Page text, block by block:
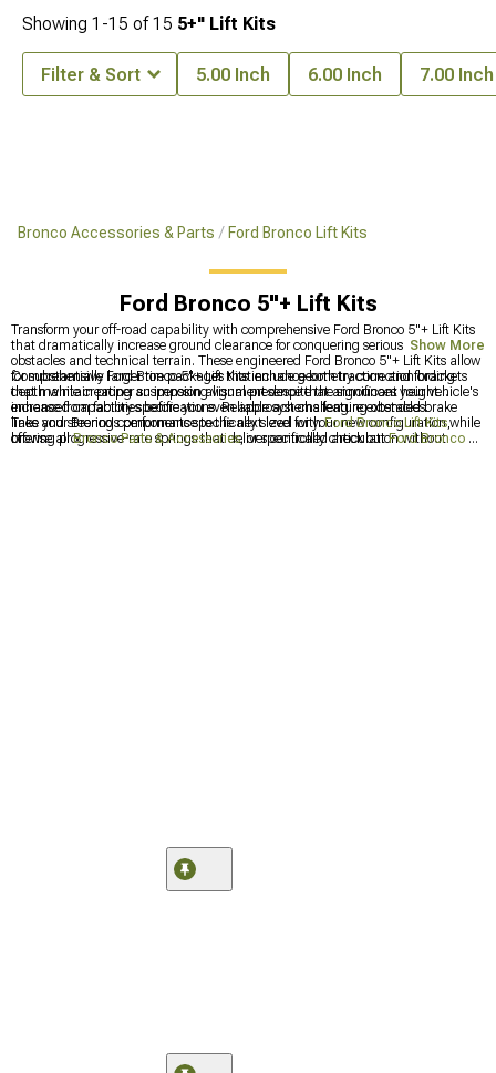
Bronco Accessories & Parts Ford Bronco Lift Kits
Ford Bronco 5"+ Lift Kits
Transform your off-road capability with comprehensive Ford Bronco 5"+ Lift Kits
that dramatically increase ground clearance for conquering serious trail
obstacles and technical terrain. These engineered Ford Bronco 5"+ Lift Kits allow
for substantially larger tire packages that enhance both traction and fording
depth while creating an imposing visual presence that announces your vehicle's
enhanced capabilities before you even approach challenging obstacles.
Comprehensive Ford Bronco 5"+ Lift Kits include geometry correction brackets
that maintain proper suspension alignment despite the significant height
increase from factory specifications. Reliable systems feature extended brake
lines and steering components specifically sized for your new configuration while
offering progressive-rate springs that deliver controlled articulation without
Take your Bronco's performance to the next level withFord Bronco Lift Kits,
browse allBronco Parts & Accessories, or specifically check outFord Bronco 4-
Show More
Showing 1-15 of15 5+" Lift Kits
Filter & Sort 5.00 Inch 6.00 Inch 7.00 Inch